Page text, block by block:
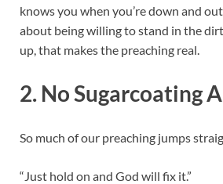
knows you when you’re down and
about being willing to stand in the
up, that makes the preaching real.
2. No Sugarcoating
So much of our preaching jumps
“Just hold on and God will fix it.”